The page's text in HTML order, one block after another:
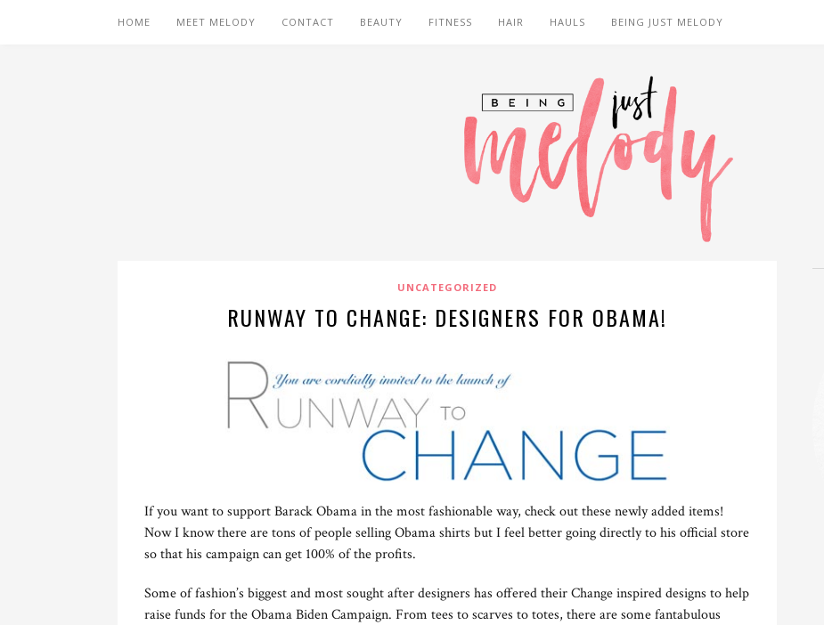
HOME MEET MELODY CONTACT BEAUTY FITNESS HAIR HAULS BEING JUST MELODY
UNCATEGORIZED
RUNWAY TO CHANGE: DESIGNERS FOR OBAMA!
If you want to support Barack Obama in the most fashionable way, check out these newly added items!
Now I know there are tons of people selling Obama shirts but I feel better going directly to his official store
so that his campaign can get 100% of the profits.
Some of fashion’s biggest and most sought after designers has offered their Change inspired designs to help
raise funds for the Obama Biden Campaign. From tees to scarves to totes, there are some fantabulous